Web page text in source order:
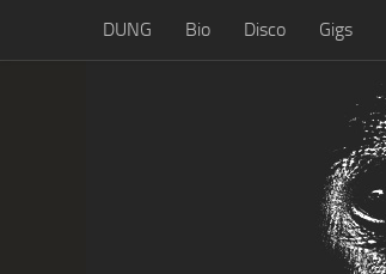
Skip to content
DUNG Bio Disco Gigs